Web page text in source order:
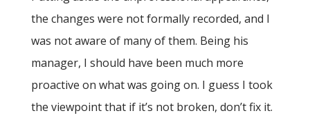
the changes were not formally recorded, and I
was not aware of many of them. Being his
manager, I should have been much more
proactive on what was going on. I guess I took
the viewpoint that if it’s not broken, don’t fix it.